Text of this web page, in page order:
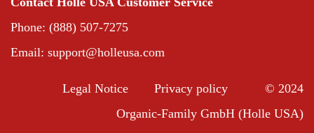
Phone: (888) 507-7275
Email: support@holleusa.com
Legal Notice Privacy policy
© 2024
Organic-Family GmbH (Holle USA)